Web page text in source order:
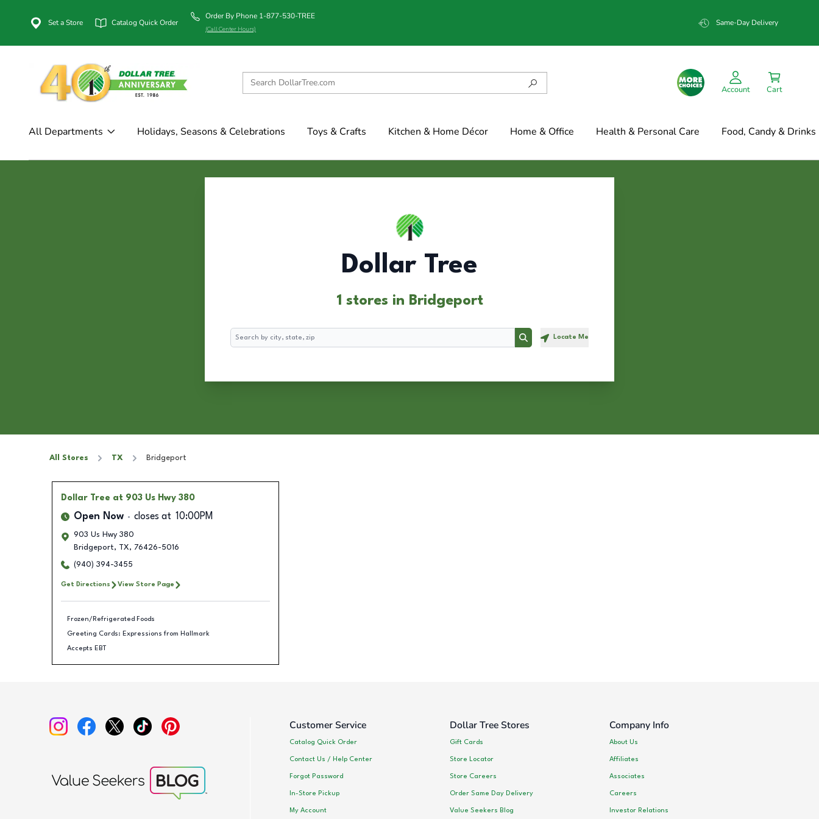
Set a Store Catalog Quick Order
Order By Phone 1-877-530-TREE
(Call Center Hours)
Same-Day Delivery
Account Cart
All Departments Holidays, Seasons & Celebrations Toys & Crafts Kitchen & Home Décor Home & Office Health & Personal Care Food, Candy & Drinks
Dollar Tree
1 stores in Bridgeport
Search
Search Locate Me
All Stores TX Bridgeport
Dollar Tree at 903 Us Hwy 380
Open Now closes at 10:00PM
903 Us Hwy 380
Bridgeport, TX, 76426-5016
(940) 394-3455
Get Directions View Store Page
Frozen/Refrigerated Foods
Greeting Cards: Expressions from Hallmark
Accepts EBT
Customer Service
Catalog Quick Order
Contact Us / Help Center
Forgot Password
In-Store Pickup
My Account
Dollar Tree Stores
Gift Cards
Store Locator
Store Careers
Order Same Day Delivery
Value Seekers Blog
Company Info
About Us
Affiliates
Associates
Careers
Investor Relations